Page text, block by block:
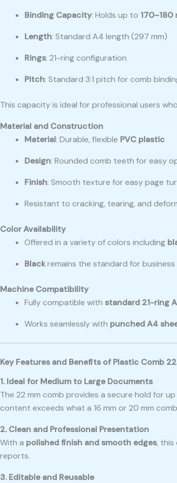
Binding Capacity: Holds up to 170–180
Length: Standard A4 length (297 mm)
Rings: 21-ring configuration
Pitch: Standard 3:1 pitch for comb
This capacity is ideal for professional users
Material and Construction
Material: Durable, flexible PVC plastic
Design: Rounded comb teeth for easy
Finish: Smooth texture for easy page
Resistant to cracking, tearing, and
Color Availability
Offered in a variety of colors including
Blackremains the standard for
Machine Compatibility
Fully compatible with standard 21-ring
Works seamlessly with punched A4
Key Features and Benefits of Plastic Comb
1. Ideal for Medium to Large Documents
The 22 mm comb provides a secure hold for
content exceeds what a 16 mm or 20 mm
2. Clean and Professional Presentation
With a polished finish and smooth edges, this
reports.
3. Editable and Reusable